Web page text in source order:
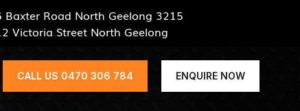
Baxter Road North Geelong 3215
Victoria Street North Geelong
CALL US 0470 306 784 ENQUIRE NOW